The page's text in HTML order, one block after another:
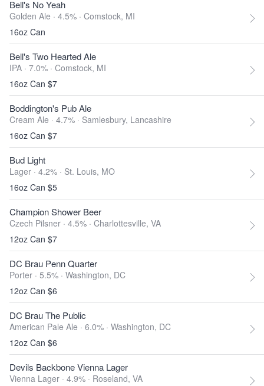
Bell's No Yeah
Golden Ale · 4.5% · Comstock, MI
16oz Can
Bell's Two Hearted Ale
IPA · 7.0% · Comstock, MI
16oz Can $7
Boddington's Pub Ale
Cream Ale · 4.7% · Samlesbury, Lancashire
16oz Can $7
Bud Light
Lager · 4.2% · St. Louis, MO
16oz Can $5
Champion Shower Beer
Czech Pilsner · 4.5% · Charlottesville, VA
12oz Can $7
DC Brau Penn Quarter
Porter · 5.5% · Washington, DC
12oz Can $6
DC Brau The Public
American Pale Ale · 6.0% · Washington, DC
12oz Can $6
Devils Backbone Vienna Lager
Vienna Lager · 4.9% · Roseland, VA